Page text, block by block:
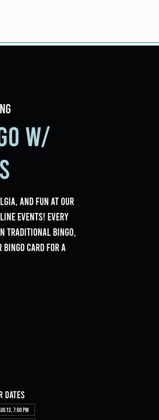
w/
and fun at our
Events! Every
traditional bingo,
bingo card for a
dates
13, 7:00 PM